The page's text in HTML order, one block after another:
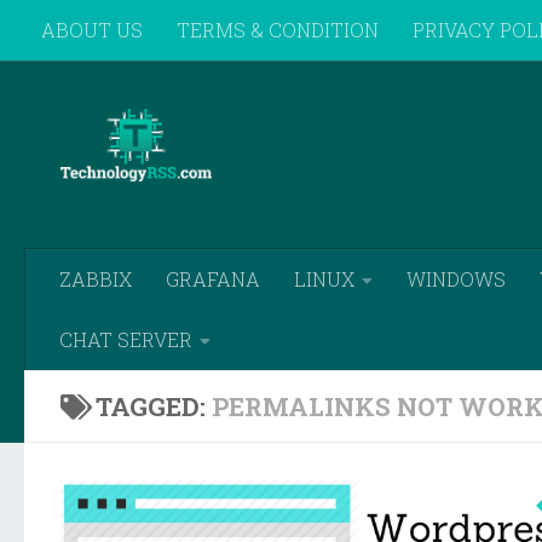
Skip to content
ABOUT US TERMS & CONDITION PRIVACY
ZABBIX GRAFANA LINUX WINDOWS
CHAT SERVER
TAGGED: PERMALINKS NOT